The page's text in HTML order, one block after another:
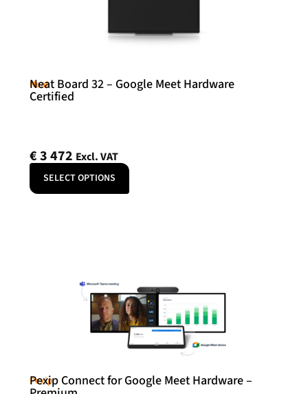
Neat
Neat Board 32 – Google Meet Hardware
Certified
€3 472 Excl. VAT
SELECT OPTIONS
Pexip
Pexip Connect for Google Meet Hardware –